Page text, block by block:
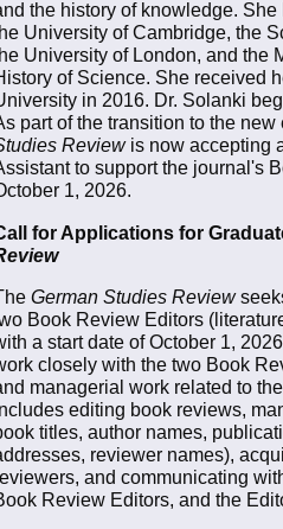
the history of knowledge.
University of Cambridge, the
University of London, and the
of Science. She received
in 2016. Dr. Solanki
part of the transition to the new
Reviewis now accepting
to support the journal's
1, 2026.
for Applications for
German Studies Review
Book Review Editors
a start date of October 1,
closely with the two Book
managerial work related to
editing book reviews,
titles, author names,
reviewer names),
and communicating
Review Editors, and the